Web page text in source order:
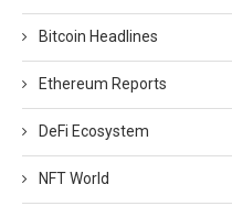
Bitcoin Headlines
Ethereum Reports
DeFi Ecosystem
NFT World